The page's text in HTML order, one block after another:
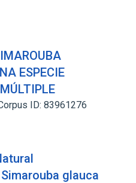
ESPECIE
ID: 83961276
glauca